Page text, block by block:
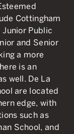
Cottingham
Junior Public
and Senior
a more
is an
well. De La
are located
edge, with
such as
School, and